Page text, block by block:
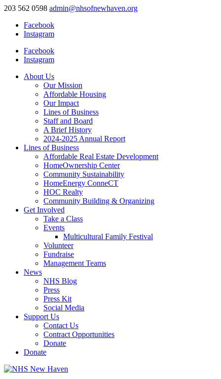
203 562 0598 admin@nhsofnewhaven.org
Facebook
Instagram
Facebook
Instagram
About Us
Our Mission
Affordable Housing
Our Impact
Lines of Business
Staff and Board
A Brief History
2024-2025 Annual Report
Lines of Business
Affordable Real Estate Development
HomeOwnership Center
Community Sustainability
HomeEnergy ConneCT
HOC Realty
Community Building & Organizing
Get Involved
Take a Class
Events
Multicultural Family Festival
Volunteer
Fundraise
Management Teams
News
NHS Blog
Press
Press Kit
Social Media
Support Us
Contact Us
Contract Opportunities
Donate
Donate